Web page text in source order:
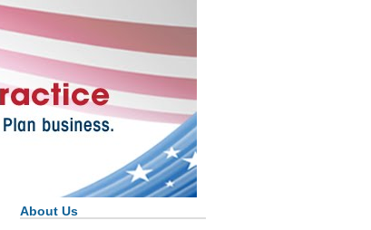
About Us